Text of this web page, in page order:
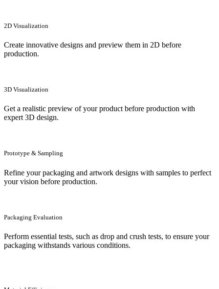
2D Visualization
Create innovative designs and preview them in 2D before
production.
3D Visualization
Get a realistic preview of your product before production with
expert 3D design.
Prototype & Sampling
Refine your packaging and artwork designs with samples to perfect
your vision before production.
Packaging Evaluation
Perform essential tests, such as drop and crush tests, to ensure your
packaging withstands various conditions.